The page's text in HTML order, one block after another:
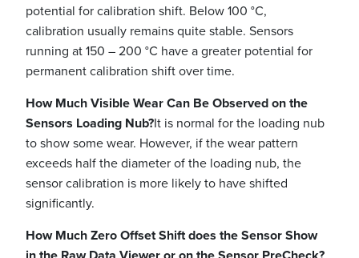
potential for calibration shift. Below 100 °C,
calibration usually remains quite stable. Sensors
running at 150 – 200 °C have a greater potential for
permanent calibration shift over time.
How Much Visible Wear Can Be Observed on the
Sensors Loading Nub?It is normal for the loading nub
to show some wear. However, if the wear pattern
exceeds half the diameter of the loading nub, the
sensor calibration is more likely to have shifted
significantly.
How Much Zero Offset Shift does the Sensor Show